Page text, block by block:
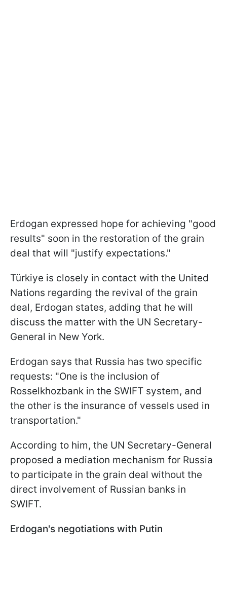
Erdogan expressed hope for achieving "good
results" soon in the restoration of the grain
deal that will "justify expectations."
Türkiye is closely in contact with the United
Nations regarding the revival of the grain
deal, Erdogan states, adding that he will
discuss the matter with the UN Secretary-
General in New York.
Erdogan says that Russia has two specific
requests: "One is the inclusion of
Rosselkhozbank in the SWIFT system, and
the other is the insurance of vessels used in
transportation."
According to him, the UN Secretary-General
proposed a mediation mechanism for Russia
to participate in the grain deal without the
direct involvement of Russian banks in
SWIFT.
Erdogan's negotiations with Putin